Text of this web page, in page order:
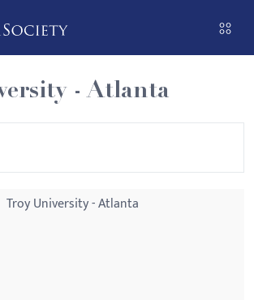
- Atlanta
Troy University - Atlanta